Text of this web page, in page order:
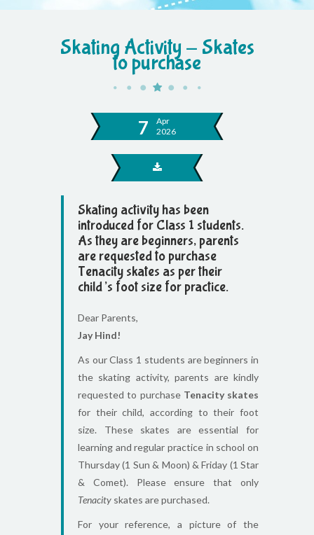
Skating Activity - Skates
to purchase
7
Apr
2026
Skating activity has been
introduced for Class 1 students.
As they are beginners, parents
are requested to purchase
Tenacity skates as per their
child’s foot size for practice.
Dear Parents,
Jay Hind!
As our Class 1 students are beginners in
the skating activity, parents are kindly
requested to purchase Tenacity skates
for their child, according to their foot
size. These skates are essential for
learning and regular practice in school on
Thursday (1 Sun & Moon) & Friday (1 Star
& Comet). Please ensure that only
Tenacity skates are purchased.
For your reference, a picture of the